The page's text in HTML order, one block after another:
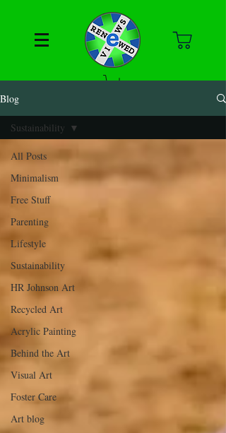
Blog
All Posts
Minimalism
Free Stuff
Parenting
Lifestyle
Sustainability
HR Johnson Art
Recycled Art
Acrylic Painting
Behind the Art
Visual Art
Foster Care
Art blog
Sustainability